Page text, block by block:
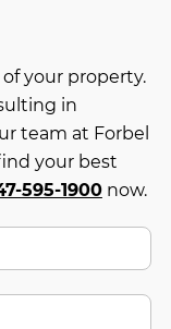
your property.
in
team at Forbel
your best
595-1900now.